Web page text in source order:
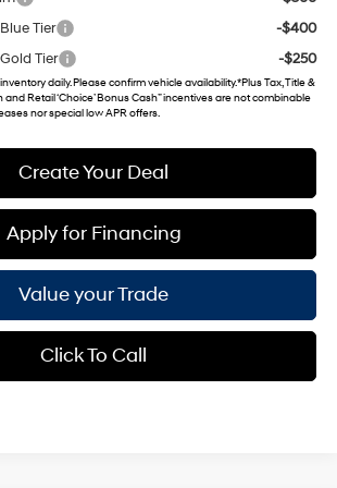
Tier
-$400
Tier
-$250
daily. Please confirm vehicle availability. *Plus Tax, Title &
Retail ‘Choice’ Bonus Cash” incentives are not combinable
nor special low APR offers.
Create Your Deal
Apply for Financing
Value your Trade
Click To Call